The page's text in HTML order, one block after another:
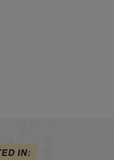
IN: